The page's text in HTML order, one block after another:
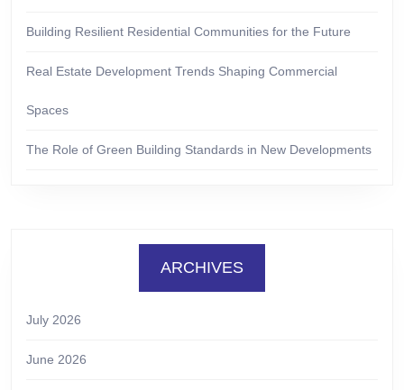
Building Resilient Residential Communities for the Future
Real Estate Development Trends Shaping Commercial
Spaces
The Role of Green Building Standards in New Developments
ARCHIVES
July 2026
June 2026